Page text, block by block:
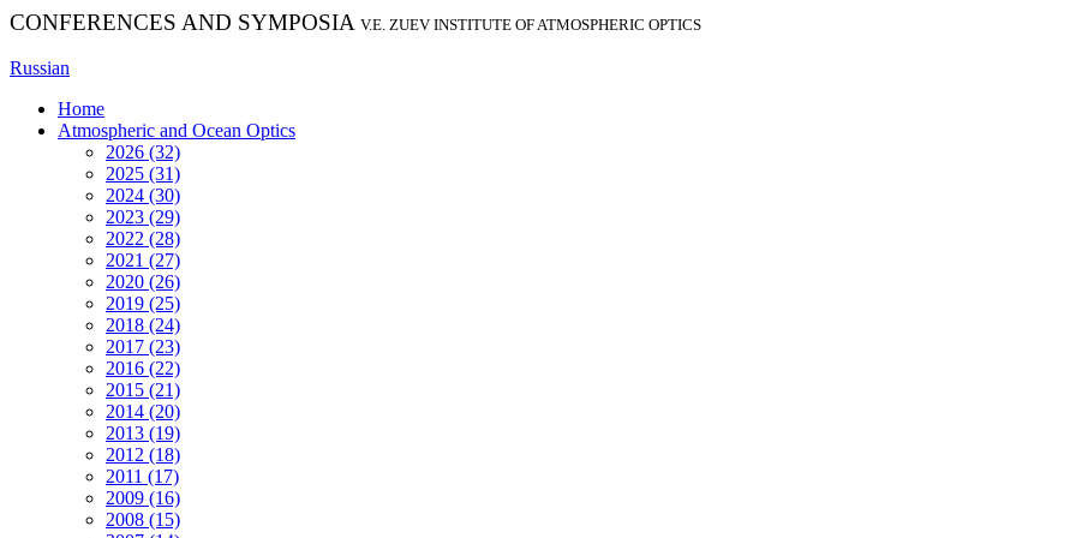
CONFERENCES AND SYMPOSIA V.E. ZUEV INSTITUTE OF ATMOSPHERIC OPTICS
Russian
Home
Atmospheric and Ocean Optics
2026 (32)
2025 (31)
2024 (30)
2023 (29)
2022 (28)
2021 (27)
2020 (26)
2019 (25)
2018 (24)
2017 (23)
2016 (22)
2015 (21)
2014 (20)
2013 (19)
2012 (18)
2011 (17)
2009 (16)
2008 (15)